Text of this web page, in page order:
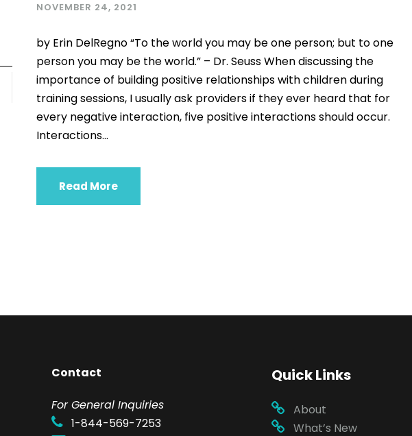
NOVEMBER 24, 2021
by Erin DelRegno “To the world you may be one person; but to one
person you may be the world.” – Dr. Seuss When discussing the
importance of building positive relationships with children during
training sessions, I usually ask providers if they ever heard that for
every negative interaction, five positive interactions should occur.
Interactions...
Read More
Contact
For General Inquiries
1-844-569-7253
Quick Links
About
What’s New